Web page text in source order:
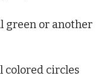
green or another
colored circles